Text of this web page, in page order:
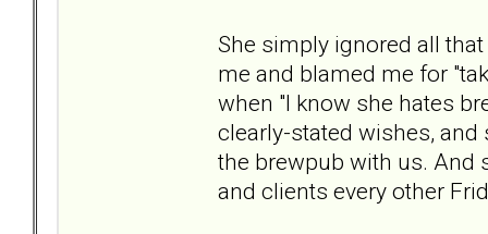
She simply ignored all
me and blamed me for
when "I know she hates
clearly-stated wishes, and
the brewpub with us. And
and clients every other